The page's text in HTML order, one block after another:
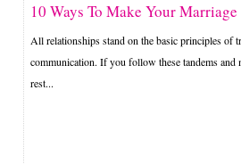
10 Ways To Make Your
All relationships stand on the basic principles of
communication. If you follow these tandems and
rest...